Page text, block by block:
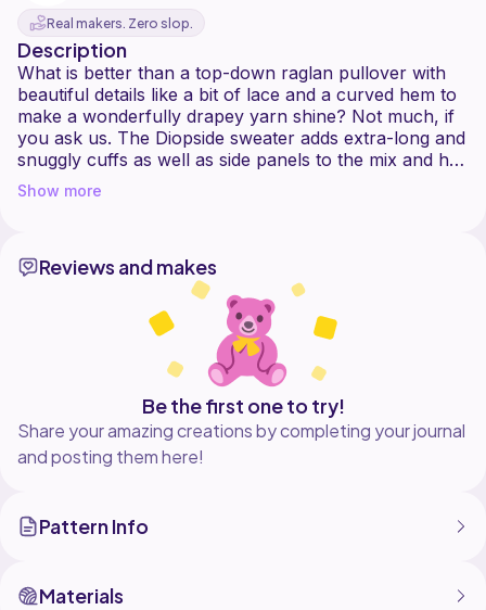
Real makers. Zero slop.
Description
What is better than a top-down raglan pullover with
beautiful details like a bit of lace and a curved hem to
make a wonderfully drapey yarn shine? Not much, if
you ask us. The Diopside sweater adds extra-long and
snuggly cuffs as well as side panels to the mix and has
the potential to become your new favourite sweater
Show more
Reviews and makes
Be the first one to try!
Share your amazing creations by completing your journal
and posting them here!
Pattern Info
Materials